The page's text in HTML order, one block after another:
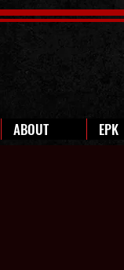
ABOUT EPK